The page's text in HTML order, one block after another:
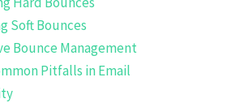
Soft Bounces
Bounce Management
Pitfalls in Email